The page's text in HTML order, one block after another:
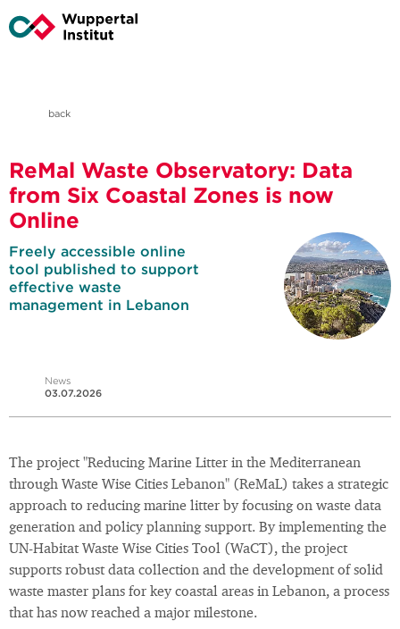
back
ReMal Waste Observatory: Data
from Six Coastal Zones is now
Online
Freely accessible online
tool published to support
effective waste
management in Lebanon
News
03.07.2026
The project "Reducing Marine Litter in the Mediterranean
through Waste Wise Cities Lebanon" (ReMaL) takes a strategic
approach to reducing marine litter by focusing on waste data
generation and policy planning support. By implementing the
UN-Habitat Waste Wise Cities Tool (WaCT), the project
supports robust data collection and the development of solid
waste master plans for key coastal areas in Lebanon, a process
that has now reached a major milestone.